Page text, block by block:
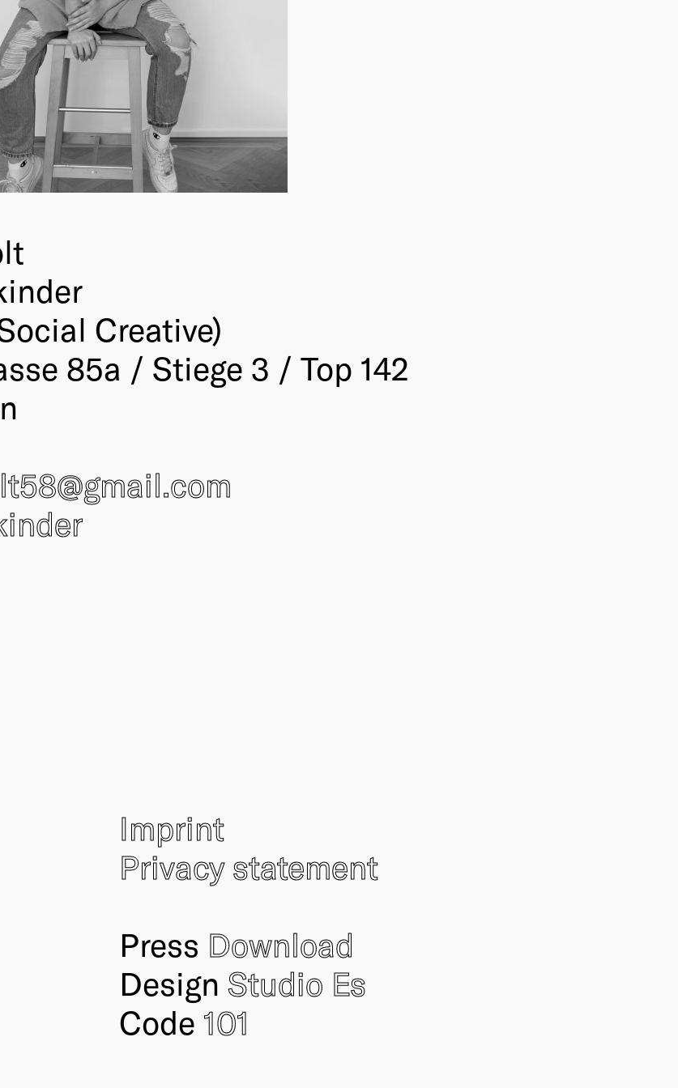
Creative)
85a / Stiege 3 / Top 142
gmail.com
Imprint
Privacy statement
Press Download
Design Studio Es
Code 101